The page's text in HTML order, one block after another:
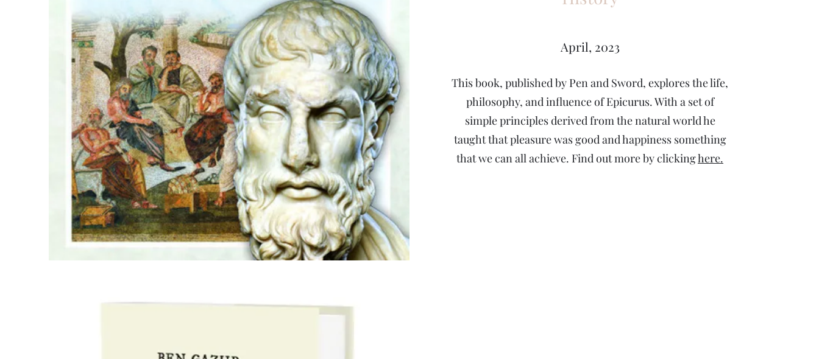
April, 2023
This book, published by Pen and Sword, explores the life,
philosophy, and influence of Epicurus. With a set of
simple principles derived from the natural world he
taught that pleasure was good and happiness something
that we can all achieve. Find out more by clickinghere.